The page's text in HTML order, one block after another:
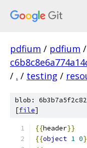
pdfium / pdfium /
/ . / testing /
blob:
[file]
{{header}}
{{object 1 0